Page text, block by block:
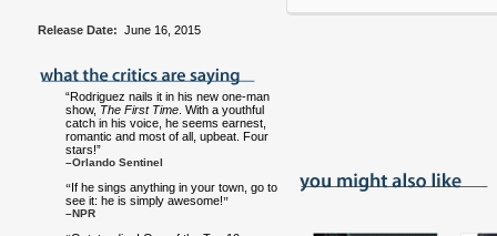
Release Date: June 16, 2015
“Rodriguez nails it in his new one-man
show, The First Time . With a youthful
catch in his voice, he seems earnest,
romantic and most of all, upbeat. Four
stars!”
–Orlando Sentinel
“If he sings anything in your town, go to
see it: he is simply awesome!”
–NPR